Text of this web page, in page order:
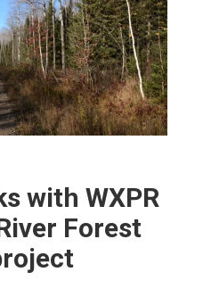
with WXPR
Forest